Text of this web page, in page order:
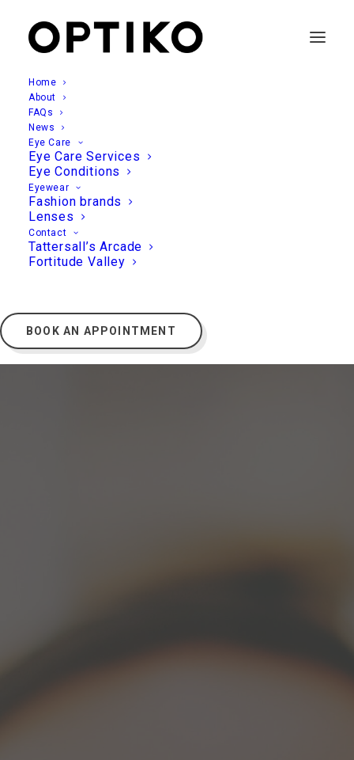
Home
About
FAQs
News
Eye Care
Eye Care Services
Eye Conditions
Eyewear
Fashion brands
Lenses
Contact
Tattersall’s Arcade
Fortitude Valley
BOOK AN APPOINTMENT